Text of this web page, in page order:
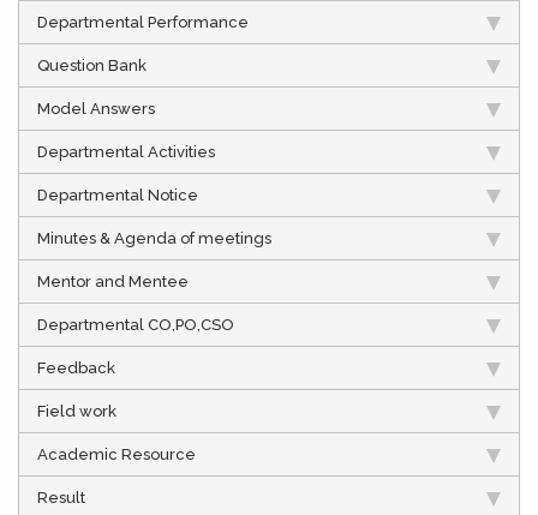
Departmental Performance
Question Bank
Model Answers
Departmental Activities
Departmental Notice
Minutes & Agenda of meetings
Mentor and Mentee
Departmental CO,PO,CSO
Feedback
Field work
Academic Resource
Result